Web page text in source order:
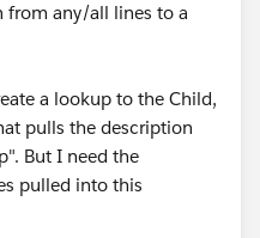
any/all lines to a
a lookup to the Child,
pulls the description
But I need the
pulled into this